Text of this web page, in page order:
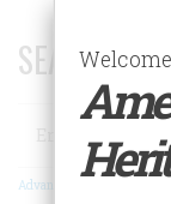
SEARCH 75
Search
Advanced Search